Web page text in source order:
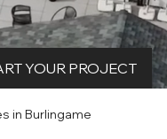
YOUR PROJECT
in Burlingame